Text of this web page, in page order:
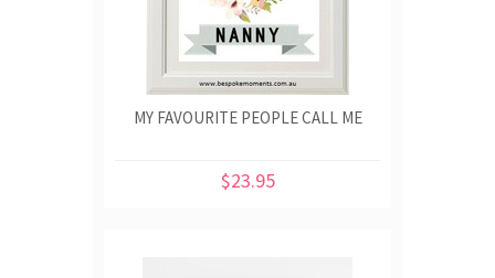
MY FAVOURITE PEOPLE CALL ME
$23.95